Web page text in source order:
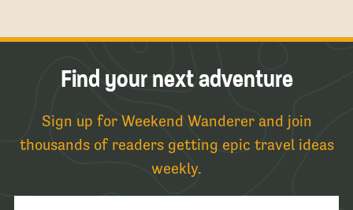
Find your next adventure
Sign up for Weekend Wanderer and join
thousands of readers getting epic travel ideas
weekly.